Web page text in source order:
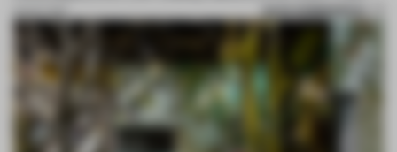
02 OCT 2017 SAVE SUBMISSION
1 / 10